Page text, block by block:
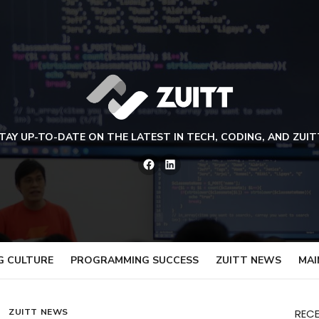
UP-TO-DATE ON THE LATEST IN TECH, CODING, AND
Facebook
LinkedIn
CULTURE PROGRAMMING SUCCESS ZUITT NEWS
ZUITT NEWS